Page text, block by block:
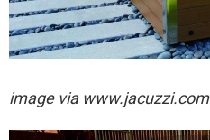
image via www.jacuzzi.com